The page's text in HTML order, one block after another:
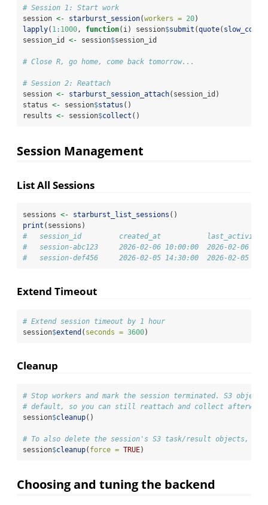
# Session 1: Start work
session <- starburst_session(workers = 20)
lapply( 1: 1000, function(i) session$submit (quote(
session_id <- session$session_id
# Close R, go home, come back tomorrow...
# Session 2: Reattach
session <- starburst_session_attach(session_id)
status <- session$status ()
results <- session$collect ()
Session Management
List All Sessions
sessions <- starburst_list_sessions ()
print (sessions)
#   session_id         created_at           last_activity
#   session-abc123     2026-02-06 10:00:00  2026-
#   session-def456     2026-02-05 14:30:00  2026-
Extend Timeout
# Extend session timeout by 1 hour
session$extend ( seconds = 3600)
Cleanup
# Stop workers and mark the session terminated. S3 objects
# default, so you can still reattach and collect
session$cleanup()
# To also delete the session's S3 task/result objects,
session$cleanup( force = TRUE)
Choosing and tuning the backend